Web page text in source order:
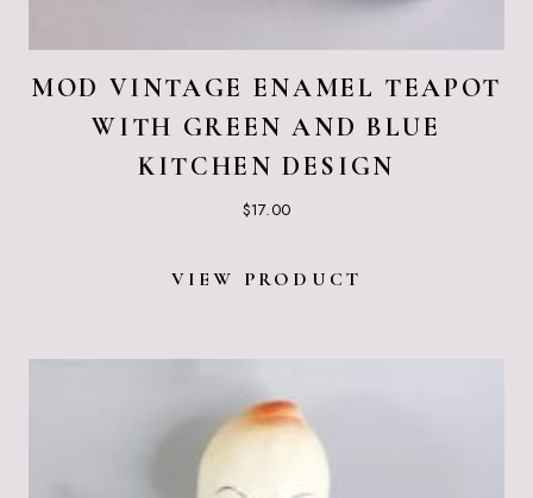
MOD VINTAGE ENAMEL TEAPOT
WITH GREEN AND BLUE
KITCHEN DESIGN
$17.00
VIEW PRODUCT